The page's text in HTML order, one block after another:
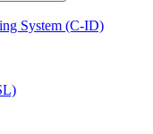
System (C-​ID)